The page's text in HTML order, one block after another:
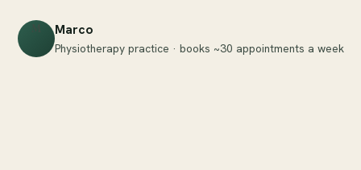
Marco
Physiotherapy practice · books ~30 appointments a week